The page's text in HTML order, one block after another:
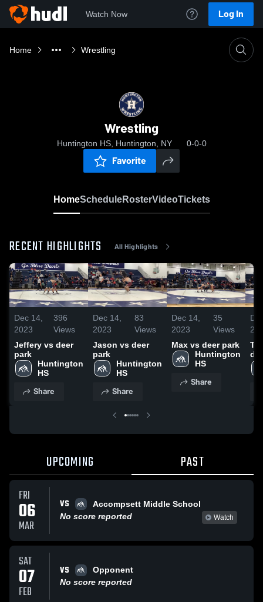
Watch Now Log In
Home Wrestling
Wrestling
Huntington HS, Huntington, NY 0-0-0
Favorite
HomeScheduleRosterVideoTickets
RECENT HIGHLIGHTS All Highlights
Dec 14,
2023
396
Views
Jeffery vs deer
park
Huntington
HS
Share
Dec 14,
2023
83
Views
Jason vs deer
park
Huntington
HS
Share
Dec 14,
2023
35
Views
Max vs deer park
Huntington
HS
Share
UPCOMING PAST
FRI
06
MAR
VS
Accompsett Middle School
No score reported
Watch
SAT
07
FEB
VS
Opponent
No score reported